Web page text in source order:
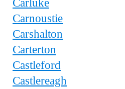
Carnoustie
Carshalton
Carterton
Castleford
Castlereagh